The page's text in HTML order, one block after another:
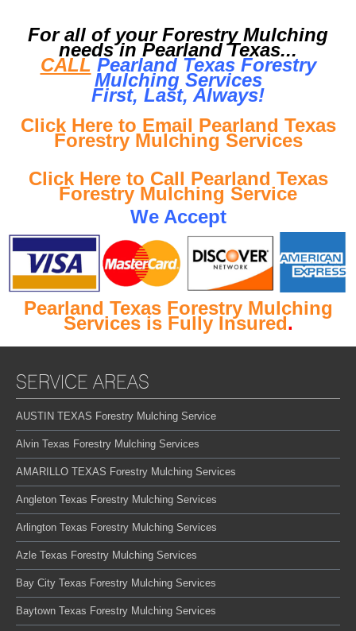
For all of your Forestry Mulching
needs in Pearland Texas...
CALL Pearland Texas Forestry
Mulching Services
First, Last, Always!
Click Here to Email Pearland Texas
Forestry Mulching Services
Click Here to Call Pearland Texas
Forestry Mulching Service
We Accept
Pearland Texas Forestry Mulching
Services is Fully Insured.
SERVICE AREAS
AUSTIN TEXAS Forestry Mulching Service
Alvin Texas Forestry Mulching Services
AMARILLO TEXAS Forestry Mulching Services
Angleton Texas Forestry Mulching Services
Arlington Texas Forestry Mulching Services
Azle Texas Forestry Mulching Services
Bay City Texas Forestry Mulching Services
Baytown Texas Forestry Mulching Services